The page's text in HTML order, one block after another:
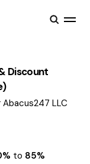
Discount
LLC
to 85%